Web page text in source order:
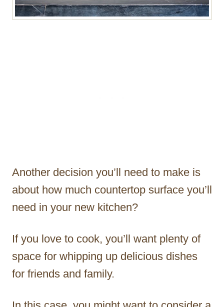
Another decision you’ll need to make is
about how much countertop surface you’ll
need in your new kitchen?
If you love to cook, you’ll want plenty of
space for whipping up delicious dishes
for friends and family.